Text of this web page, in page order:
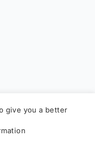
give you a better